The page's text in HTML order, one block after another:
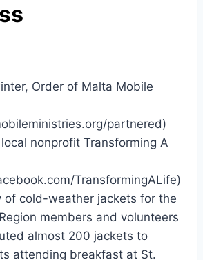
Order of Malta Mobile
partnered)
nonprofit Transforming A
TransformingALife)
of cold-weather jackets for the
members and volunteers
almost 200 jackets to
attending breakfast at St.